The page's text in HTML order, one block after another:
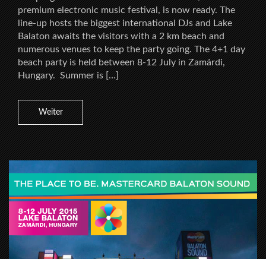
premium electronic music festival, is now ready. The
line-up hosts the biggest international DJs and Lake
Balaton awaits the visitors with a 2 km beach and
numerous venues to keep the party going. The 4+1 day
beach party is held between 8-12 July in Zamárdi,
Hungary. Summer is […]
Weiter